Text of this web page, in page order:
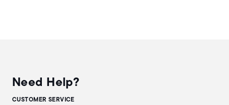
Need Help?
CUSTOMER SERVICE